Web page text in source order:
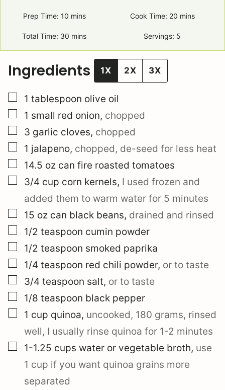
Prep Time: 10 minutes
mins Cook Time: 20 minutes
mins
Total Time: 30 minutes
mins Servings: 5
Ingredients 1X 2X 3X
▢
1 tablespoon olive oil
▢
1 small red onion, chopped
▢
3 garlic cloves, chopped
▢
1 jalapeno, chopped, de-seed for less heat
▢
14.5 oz can fire roasted tomatoes
▢
3/4 cup corn kernels, I used frozen and
added them to warm water for 5 minutes
▢
15 oz can black beans, drained and rinsed
▢
1/2 teaspoon cumin powder
▢
1/2 teaspoon smoked paprika
▢
1/4 teaspoon red chili powder, or to taste
▢
3/4 teaspoon salt, or to taste
▢
1/8 teaspoon black pepper
▢
1 cup quinoa, uncooked, 180 grams, rinsed
well, I usually rinse quinoa for 1-2 minutes
▢
1-1.25 cups water or vegetable broth, use
1 cup if you want quinoa grains more
separated